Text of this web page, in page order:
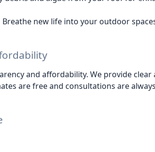
Breathe new life into your outdoor
and affordability. We provide
are free and consultations are